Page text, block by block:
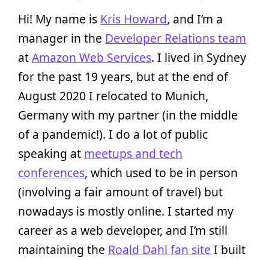
Hi! My name is Kris Howard, and I’m a
manager in the Developer Relations team
atAmazon Web Services. I lived in Sydney
for the past 19 years, but at the end of
August 2020 I relocated to Munich,
Germany with my partner (in the middle
of a pandemic!). I do a lot of public
speaking at meetups and tech
conferences, which used to be in person
(involving a fair amount of travel) but
nowadays is mostly online. I started my
career as a web developer, and I’m still
maintaining the Roald Dahl fan site I built